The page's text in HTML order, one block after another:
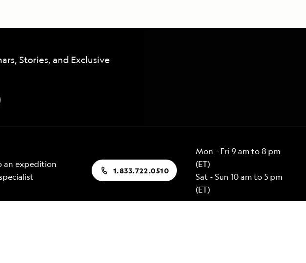
Stories, and Exclusive
an expedition
1.833.722.0510
Mon - Fri 9 am to 8 pm
(ET)
Sat - Sun 10 am to 5 pm
(ET)